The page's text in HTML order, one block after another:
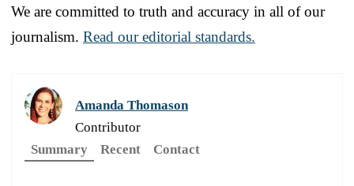
We are committed to truth and accuracy in all of our
journalism. Read our editorial standards.
Amanda Thomason
Contributor
Summary
Recent Contact